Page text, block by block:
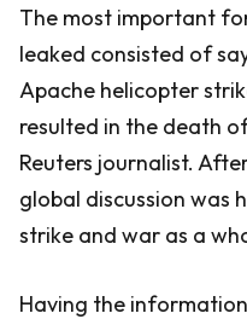
The most important
leaked consisted of
Apache helicopter
resulted in the death
Reuters journalist.
global discussion was
strike and war as a
Having the